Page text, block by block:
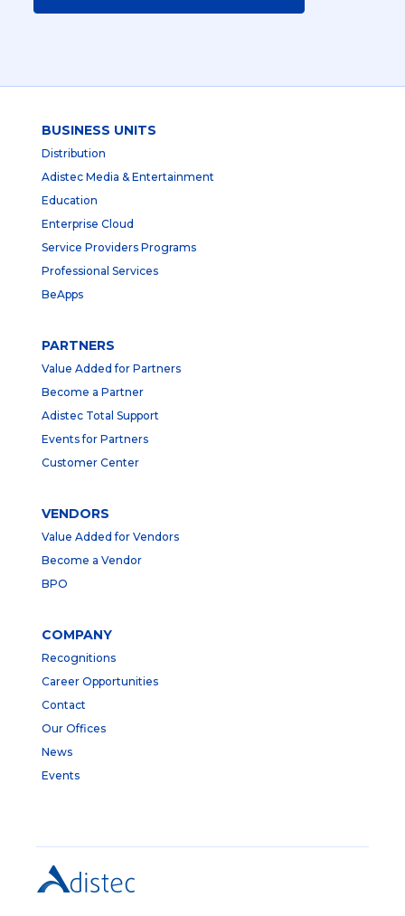
BUSINESS UNITS
Distribution
Adistec Media & Entertainment
Education
Enterprise Cloud
Service Providers Programs
Professional Services
BeApps
PARTNERS
Value Added for Partners
Become a Partner
Adistec Total Support
Events for Partners
Customer Center
VENDORS
Value Added for Vendors
Become a Vendor
BPO
COMPANY
Recognitions
Career Opportunities
Contact
Our Offices
News
Events